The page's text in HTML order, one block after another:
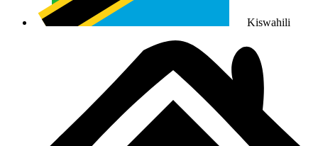
Kiswahili